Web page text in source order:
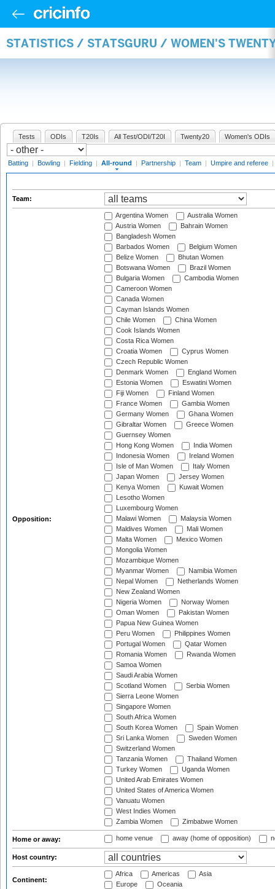
STATISTICS / STATSGURU / WOMEN'S
Tests ODIs T20Is All Test/ODI/T20I Twenty20 Women's ODIs
Batting | Bowling | Fielding | All-round | Partnership | Team | Umpire and referee |
Team:
Opposition:
Argentina Women
Australia Women
Austria Women
Bahrain Women
Bangladesh Women
Barbados Women
Belgium Women
Belize Women
Bhutan Women
Botswana Women
Brazil Women
Bulgaria Women
Cambodia Women
Cameroon Women
Canada Women
Cayman Islands Women
Chile Women
China Women
Cook Islands Women
Costa Rica Women
Croatia Women
Cyprus Women
Czech Republic Women
Denmark Women
England Women
Estonia Women
Eswatini Women
Fiji Women
Finland Women
France Women
Gambia Women
Germany Women
Ghana Women
Gibraltar Women
Greece Women
Guernsey Women
Hong Kong Women
India Women
Indonesia Women
Ireland Women
Isle of Man Women
Italy Women
Japan Women
Jersey Women
Kenya Women
Kuwait Women
Lesotho Women
Luxembourg Women
Malawi Women
Malaysia Women
Maldives Women
Mali Women
Malta Women
Mexico Women
Mongolia Women
Mozambique Women
Myanmar Women
Namibia Women
Nepal Women
Netherlands Women
New Zealand Women
Nigeria Women
Norway Women
Oman Women
Pakistan Women
Papua New Guinea Women
Peru Women
Philippines Women
Portugal Women
Qatar Women
Romania Women
Rwanda Women
Samoa Women
Saudi Arabia Women
Scotland Women
Serbia Women
Sierra Leone Women
Singapore Women
South Africa Women
South Korea Women
Spain Women
Sri Lanka Women
Sweden Women
Switzerland Women
Tanzania Women
Thailand Women
Turkey Women
Uganda Women
United Arab Emirates Women
United States of America Women
Vanuatu Women
West Indies Women
Zambia Women
Zimbabwe Women
Home or away: home venue away (home of opposition)
Host country:
Continent:
Africa Americas
Asia
Europe
Oceania